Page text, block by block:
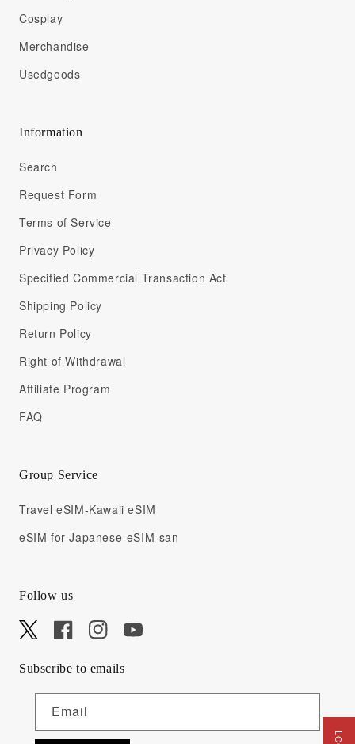
Cosplay
Merchandise
Usedgoods
Information
Search
Request Form
Terms of Service
Privacy Policy
Specified Commercial Transaction Act
Shipping Policy
Return Policy
Right of Withdrawal
Affiliate Program
FAQ
Group Service
Travel eSIM-Kawaii eSIM
eSIM for Japanese-eSIM-san
Follow us
X FacebookInstagramYouTube
Subscribe to emails
Email